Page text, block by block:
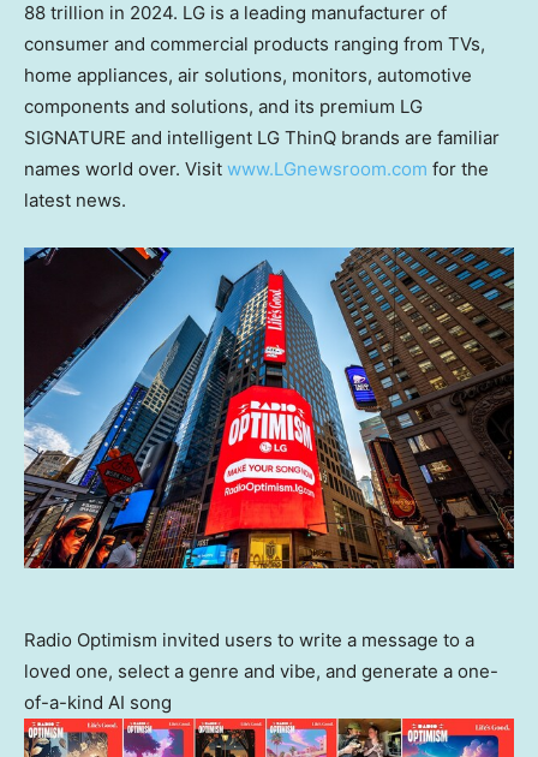
88 trillion in 2024. LG is a leading manufacturer of
consumer and commercial products ranging from TVs,
home appliances, air solutions, monitors, automotive
components and solutions, and its premium LG
SIGNATURE and intelligent LG ThinQ brands are familiar
names world over. Visit www.LGnewsroom.com for the
latest news.
Radio Optimism invited users to write a message to a
loved one, select a genre and vibe, and generate a one-
of-a-kind AI song